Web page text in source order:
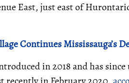
East, just east of
Continues Mississauga’s
in 2018 and has